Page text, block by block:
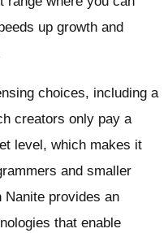
up growth and
choices, including a
creators only pay a
level, which makes it
and smaller
Nanite provides an
that enable